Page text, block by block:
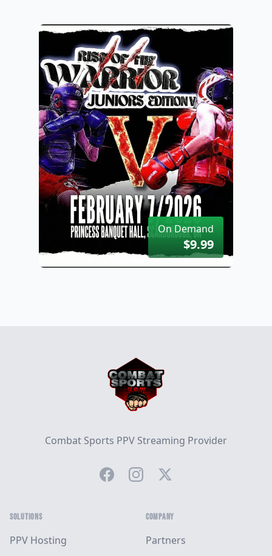
On Demand
$9.99
Combat Sports PPV Streaming Provider
FacebookInstagramTwitter
SOLUTIONS
PPV Hosting
COMPANY
Partners